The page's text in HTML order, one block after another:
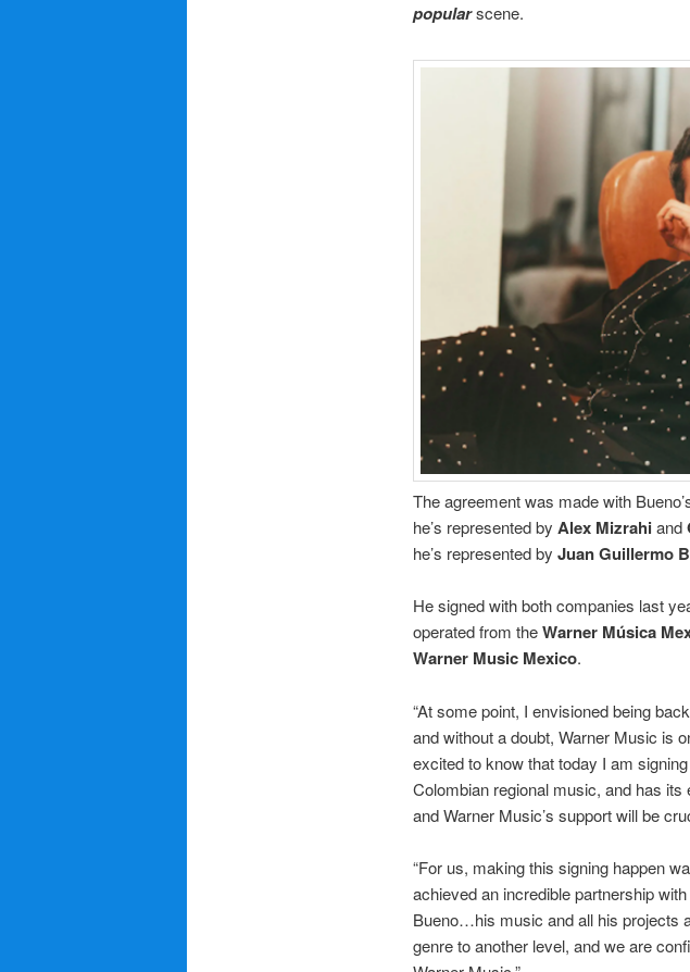
popularscene.
The agreement was made with
he’s represented by Alex Mizrahiand
he’s represented by Juan Guillermo
He signed with both companies last
operated from theWarner Música
Warner Music Mexico.
“At some point, I envisioned being
and without a doubt, Warner Music is
excited to know that today I am
Colombian regional music, and has
and Warner Music’s support will be
“For us, making this signing happen
achieved an incredible partnership
Bueno…his music and all his projects
genre to another level, and we are